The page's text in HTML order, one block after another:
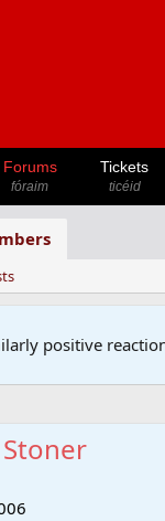
Forums
fóraim
Tickets
ticéid
positive